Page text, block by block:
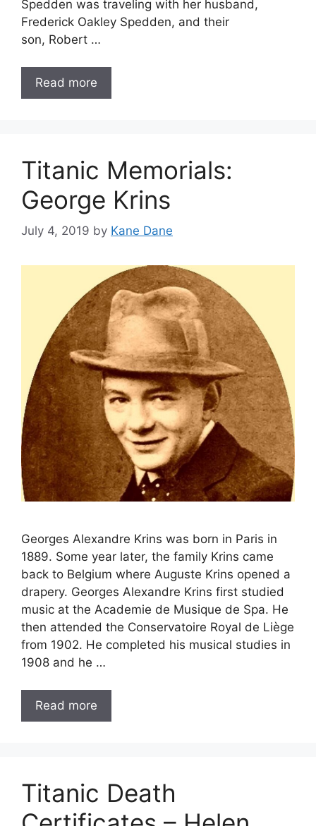
Spedden was traveling with her husband,
Frederick Oakley Spedden, and their
son, Robert …
Read more
Titanic Memorials:
George Krins
July 4, 2019 by Kane Dane
Georges Alexandre Krins was born in Paris in
1889. Some year later, the family Krins came
back to Belgium where Auguste Krins opened a
drapery. Georges Alexandre Krins first studied
music at the Academie de Musique de Spa. He
then attended the Conservatoire Royal de Liège
from 1902. He completed his musical studies in
1908 and he …
Read more
Titanic Death